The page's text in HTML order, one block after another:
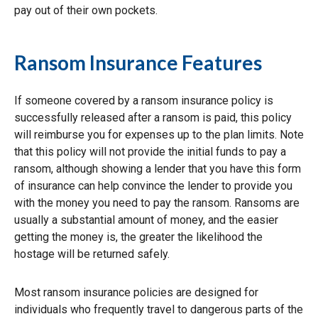
pay out of their own pockets.
Ransom Insurance Features
If someone covered by a ransom insurance policy is
successfully released after a ransom is paid, this policy
will reimburse you for expenses up to the plan limits. Note
that this policy will not provide the initial funds to pay a
ransom, although showing a lender that you have this form
of insurance can help convince the lender to provide you
with the money you need to pay the ransom. Ransoms are
usually a substantial amount of money, and the easier
getting the money is, the greater the likelihood the
hostage will be returned safely.
Most ransom insurance policies are designed for
individuals who frequently travel to dangerous parts of the